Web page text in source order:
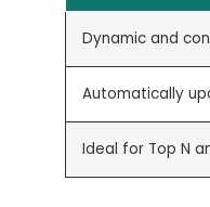
Dynamic and
Automatically
Ideal for Top N